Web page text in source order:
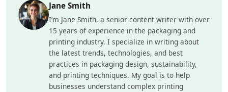
Jane Smith
I’m Jane Smith, a senior content writer with over
15 years of experience in the packaging and
printing industry. I specialize in writing about
the latest trends, technologies, and best
practices in packaging design, sustainability,
and printing techniques. My goal is to help
businesses understand complex printing